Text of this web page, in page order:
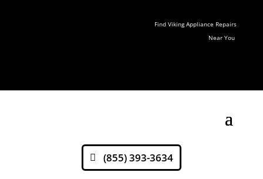
Find Viking Appliance Repairs
Near You
(855) 393-3634